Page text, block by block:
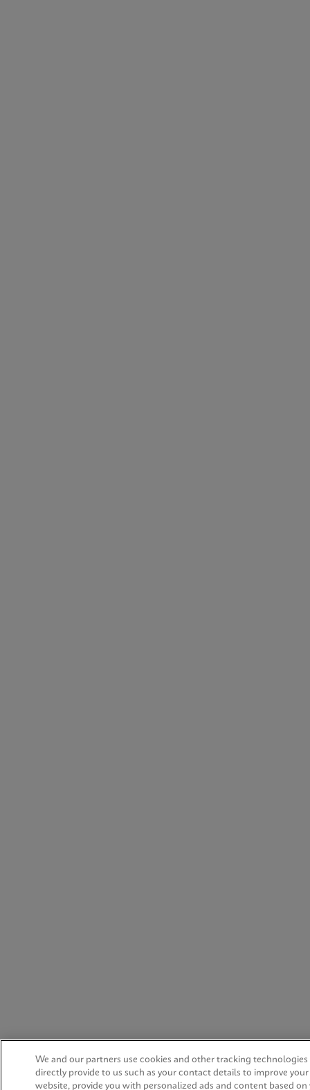
We and our partners use cookies and other tracking
directly provide to us such as your contact details to improve
website, provide you with personalized ads and content based